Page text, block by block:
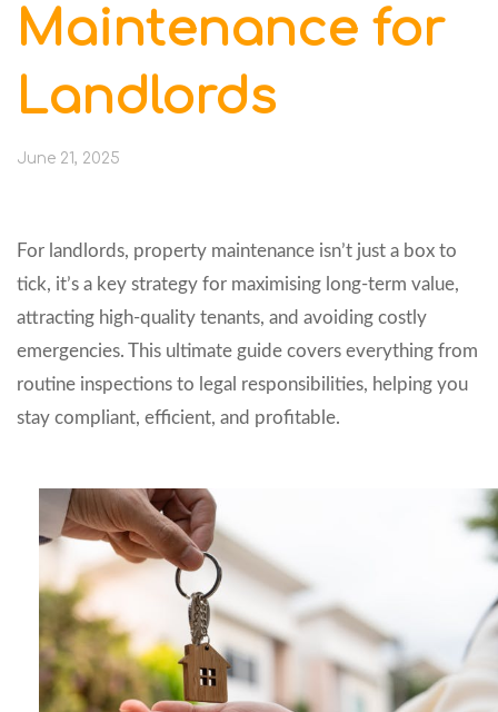
Maintenance for
Landlords
June 21, 2025
For landlords, property maintenance isn’t just a box to
tick, it’s a key strategy for maximising long-term value,
attracting high-quality tenants, and avoiding costly
emergencies. This ultimate guide covers everything from
routine inspections to legal responsibilities, helping you
stay compliant, efficient, and profitable.